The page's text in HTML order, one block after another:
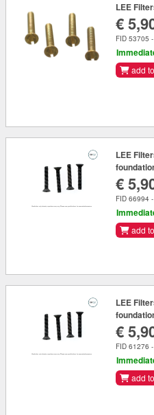
LEE
€
FID 53705
add
LEE
€
FID 66994
add
LEE
€
FID 61276
add